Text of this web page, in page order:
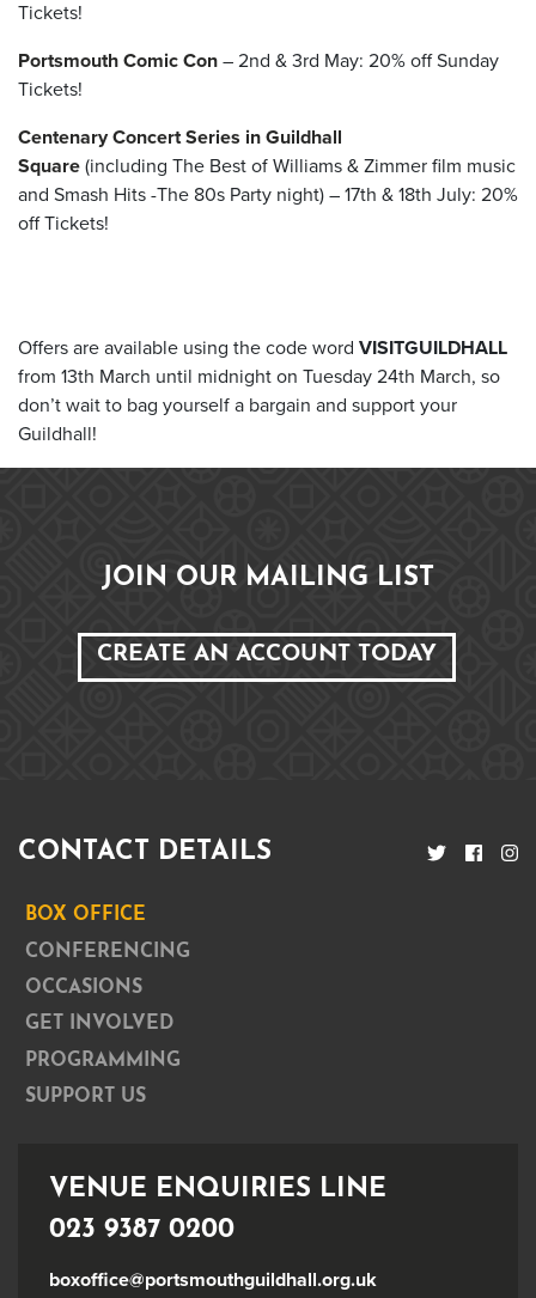
Tickets!
Portsmouth Comic Con – 2nd & 3rd May: 20% off Sunday
Tickets!
Centenary Concert Series in Guildhall
Square (including The Best of Williams & Zimmer film music
and Smash Hits -The 80s Party night) – 17th & 18th July: 20%
off Tickets!
Offers are available using the code word VISITGUILDHALL
from 13th March until midnight on Tuesday 24th March, so
don’t wait to bag yourself a bargain and support your
Guildhall!
JOIN OUR MAILING LIST
CREATE AN ACCOUNT TODAY
CONTACT DETAILS
BOX OFFICE
CONFERENCING
OCCASIONS
GET INVOLVED
PROGRAMMING
SUPPORT US
VENUE ENQUIRIES LINE
023 9387 0200
boxoffice@portsmouthguildhall.org.uk